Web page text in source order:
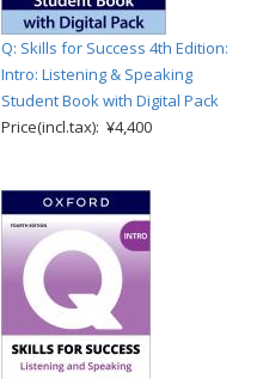
Q: Skills for Success 4th Edition:
Intro: Listening & Speaking
Student Book with Digital Pack
Price(incl.tax): ¥4,400